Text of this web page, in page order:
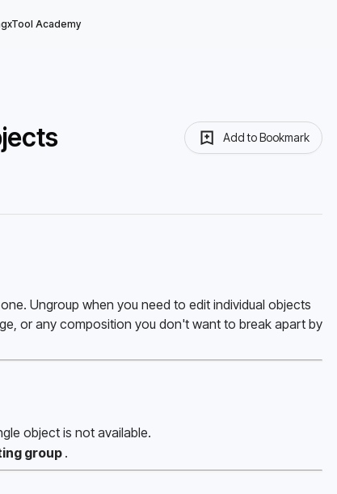
xTool Academy
Add to Bookmark
Ungroup when you need to edit individual objects
or any composition you don't want to break apart by
object is not available.
group .